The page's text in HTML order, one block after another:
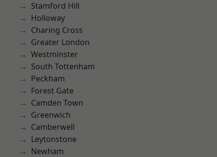
Stamford Hill
Holloway
Charing Cross
Greater London
Westminster
South Tottenham
Peckham
Forest Gate
Camden Town
Greenwich
Camberwell
Leytonstone
Newham